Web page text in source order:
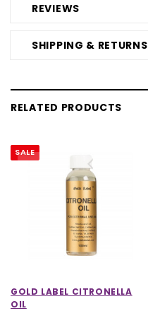
REVIEWS
SHIPPING & RETURNS
RELATED PRODUCTS
SALE
GOLD LABEL CITRONELLA
OIL